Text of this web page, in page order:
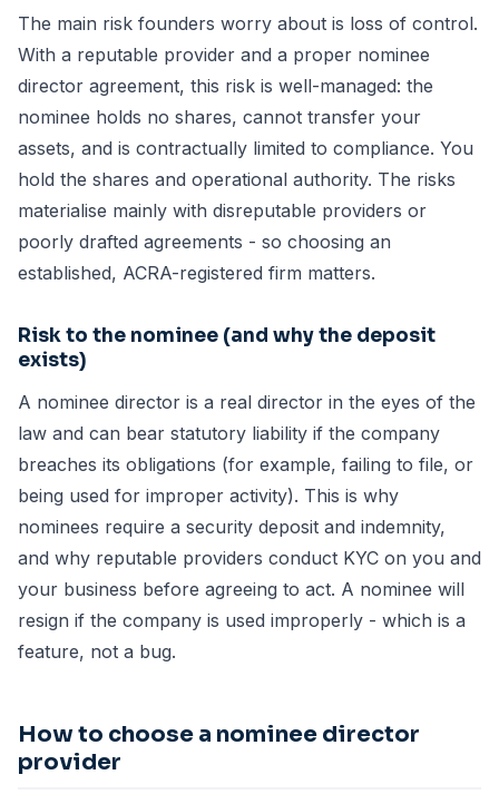
The main risk founders worry about is loss of control.
With a reputable provider and a proper nominee
director agreement, this risk is well-managed: the
nominee holds no shares, cannot transfer your
assets, and is contractually limited to compliance. You
hold the shares and operational authority. The risks
materialise mainly with disreputable providers or
poorly drafted agreements - so choosing an
established, ACRA-registered firm matters.
Risk to the nominee (and why the deposit
exists)
A nominee director is a real director in the eyes of the
law and can bear statutory liability if the company
breaches its obligations (for example, failing to file, or
being used for improper activity). This is why
nominees require a security deposit and indemnity,
and why reputable providers conduct KYC on you and
your business before agreeing to act. A nominee will
resign if the company is used improperly - which is a
feature, not a bug.
How to choose a nominee director
provider